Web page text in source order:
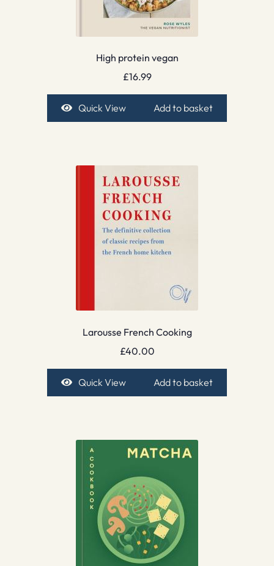
High protein vegan
£16.99
Quick View Add to basket
Larousse French Cooking
£40.00
Quick View Add to basket